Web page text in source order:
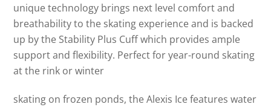
unique technology brings next level comfort and
breathability to the skating experience and is backed
up by the Stability Plus Cuff which provides ample
support and flexibility. Perfect for year-round skating
at the rink or winter
skating on frozen ponds, the Alexis Ice features water